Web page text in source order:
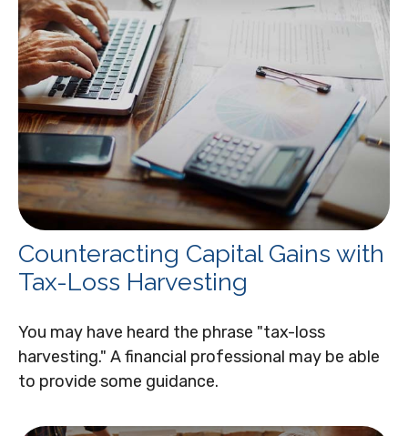
Counteracting Capital Gains with
Tax-Loss Harvesting
You may have heard the phrase "tax-loss
harvesting." A financial professional may be able
to provide some guidance.